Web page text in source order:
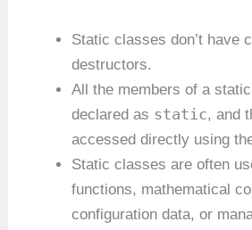
Static classes don’t have
destructors.
All the members of a
declared as static, and
accessed directly using
Static classes are often
functions, mathematical
configuration data, or